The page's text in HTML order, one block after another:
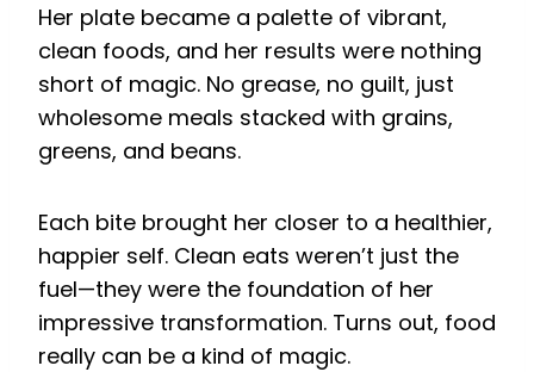
Her plate became a palette of vibrant,
clean foods, and her results were nothing
short of magic. No grease, no guilt, just
wholesome meals stacked with grains,
greens, and beans.
Each bite brought her closer to a healthier,
happier self. Clean eats weren’t just the
fuel—they were the foundation of her
impressive transformation. Turns out, food
really can be a kind of magic.